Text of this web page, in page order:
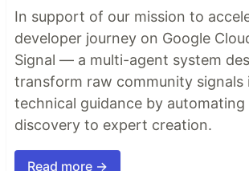
In support of our mission to
developer journey on Google
Signal — a multi-agent system
transform raw community signals
technical guidance by
discovery to expert creation.
Read more →